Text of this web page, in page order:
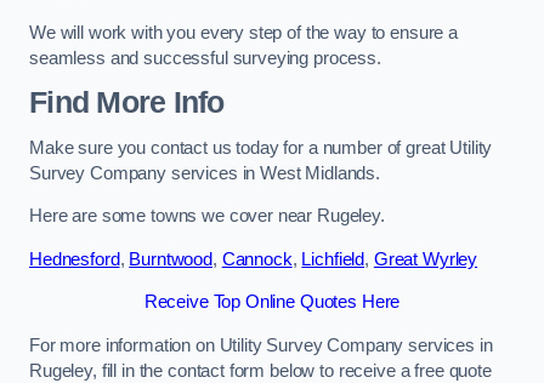
We will work with you every step of the way to ensure a
seamless and successful surveying process.
Find More Info
Make sure you contact us today for a number of great Utility
Survey Company services in West Midlands.
Here are some towns we cover near Rugeley.
Hednesford, Burntwood, Cannock, Lichfield, Great Wyrley
Receive Top Online Quotes Here
For more information on Utility Survey Company services in
Rugeley, fill in the contact form below to receive a free quote